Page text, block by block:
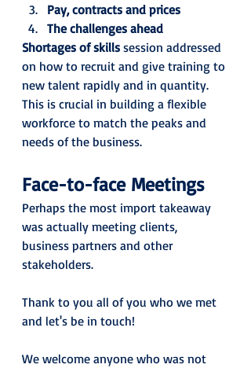
Pay, contracts and prices
The challenges ahead
Shortages of skills session addressed
on how to recruit and give training to
new talent rapidly and in quantity.
This is crucial in building a flexible
workforce to match the peaks and
needs of the business.
Face-to-face Meetings
Perhaps the most import takeaway
was actually meeting clients,
business partners and other
stakeholders.
Thank to you all of you who we met
and let's be in touch!
We welcome anyone who was not